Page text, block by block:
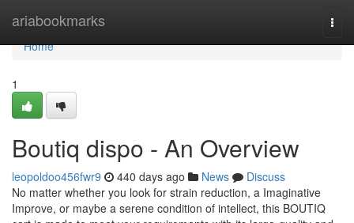
ariabookmarks
Home
Home
1
Boutiq dispo - An Overview
leopoldoo456fwr9 440 days ago News
Discuss
No matter whether you look for strain reduction, a Imaginative
Improve, or maybe a serene condition of intellect, this BOUTIQ